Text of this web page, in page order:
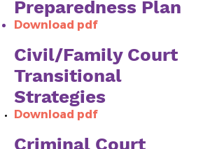
Preparedness Plan
Download pdf
Civil/Family Court
Transitional
Strategies
Download pdf
​Criminal Court